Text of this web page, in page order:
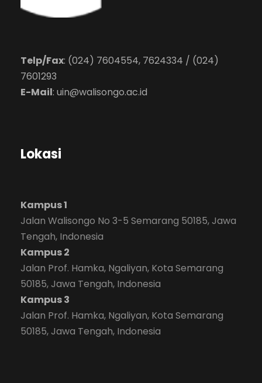
Telp/Fax: (024) 7604554, 7624334 / (024)
7601293
E-Mail: uin@walisongo.ac.id
Lokasi
Kampus 1
Jalan Walisongo No 3-5 Semarang 50185, Jawa
Tengah, Indonesia
Kampus 2
Jalan Prof. Hamka, Ngaliyan, Kota Semarang
50185, Jawa Tengah, Indonesia
Kampus 3
Jalan Prof. Hamka, Ngaliyan, Kota Semarang
50185, Jawa Tengah, Indonesia